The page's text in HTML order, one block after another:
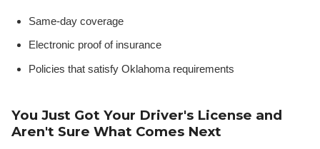
Same-day coverage
Electronic proof of insurance
Policies that satisfy Oklahoma requirements
You Just Got Your Driver's License and
Aren't Sure What Comes Next